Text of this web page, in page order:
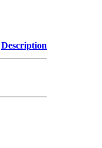
Description